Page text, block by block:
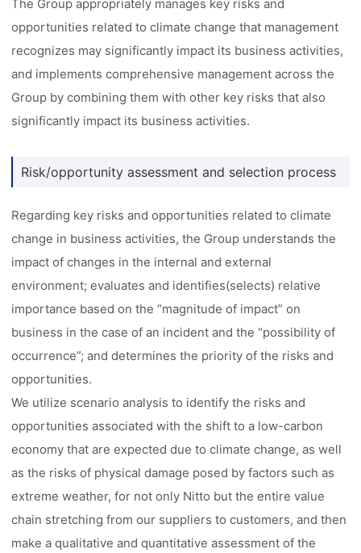
The Group appropriately manages key risks and
opportunities related to climate change that management
recognizes may significantly impact its business activities,
and implements comprehensive management across the
Group by combining them with other key risks that also
significantly impact its business activities.
Risk/opportunity assessment and selection process
Regarding key risks and opportunities related to climate
change in business activities, the Group understands the
impact of changes in the internal and external
environment; evaluates and identifies(selects) relative
importance based on the “magnitude of impact” on
business in the case of an incident and the “possibility of
occurrence”; and determines the priority of the risks and
opportunities.
We utilize scenario analysis to identify the risks and
opportunities associated with the shift to a low-carbon
economy that are expected due to climate change, as well
as the risks of physical damage posed by factors such as
extreme weather, for not only Nitto but the entire value
chain stretching from our suppliers to customers, and then
make a qualitative and quantitative assessment of the